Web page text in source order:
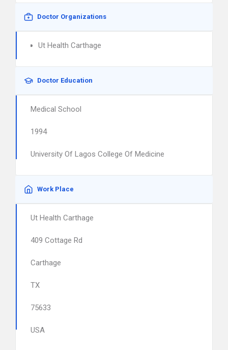
Doctor Organizations
Ut Health Carthage
Doctor Education
Medical School
1994
University Of Lagos College Of Medicine
Work Place
Ut Health Carthage
409 Cottage Rd
Carthage
TX
75633
USA